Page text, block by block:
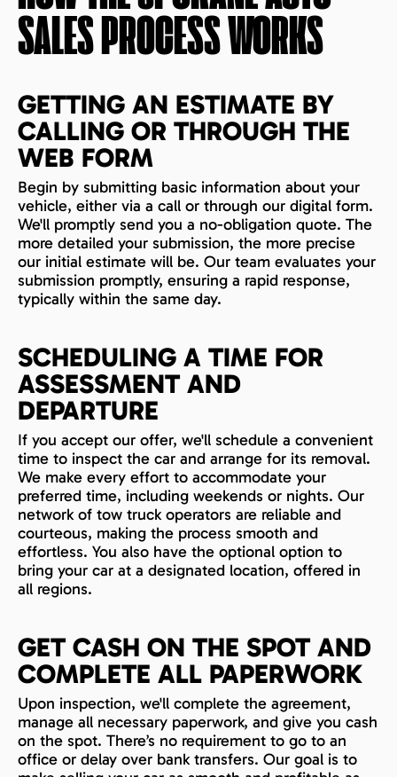
SALES PROCESS WORKS
GETTING AN ESTIMATE BY
CALLING OR THROUGH THE
WEB FORM
Begin by submitting basic information about your
vehicle, either via a call or through our digital form.
We'll promptly send you a no-obligation quote. The
more detailed your submission, the more precise
our initial estimate will be. Our team evaluates your
submission promptly, ensuring a rapid response,
typically within the same day.
SCHEDULING A TIME FOR
ASSESSMENT AND
DEPARTURE
If you accept our offer, we'll schedule a convenient
time to inspect the car and arrange for its removal.
We make every effort to accommodate your
preferred time, including weekends or nights. Our
network of tow truck operators are reliable and
courteous, making the process smooth and
effortless. You also have the optional option to
bring your car at a designated location, offered in
all regions.
GET CASH ON THE SPOT AND
COMPLETE ALL PAPERWORK
Upon inspection, we'll complete the agreement,
manage all necessary paperwork, and give you cash
on the spot. There’s no requirement to go to an
office or delay over bank transfers. Our goal is to